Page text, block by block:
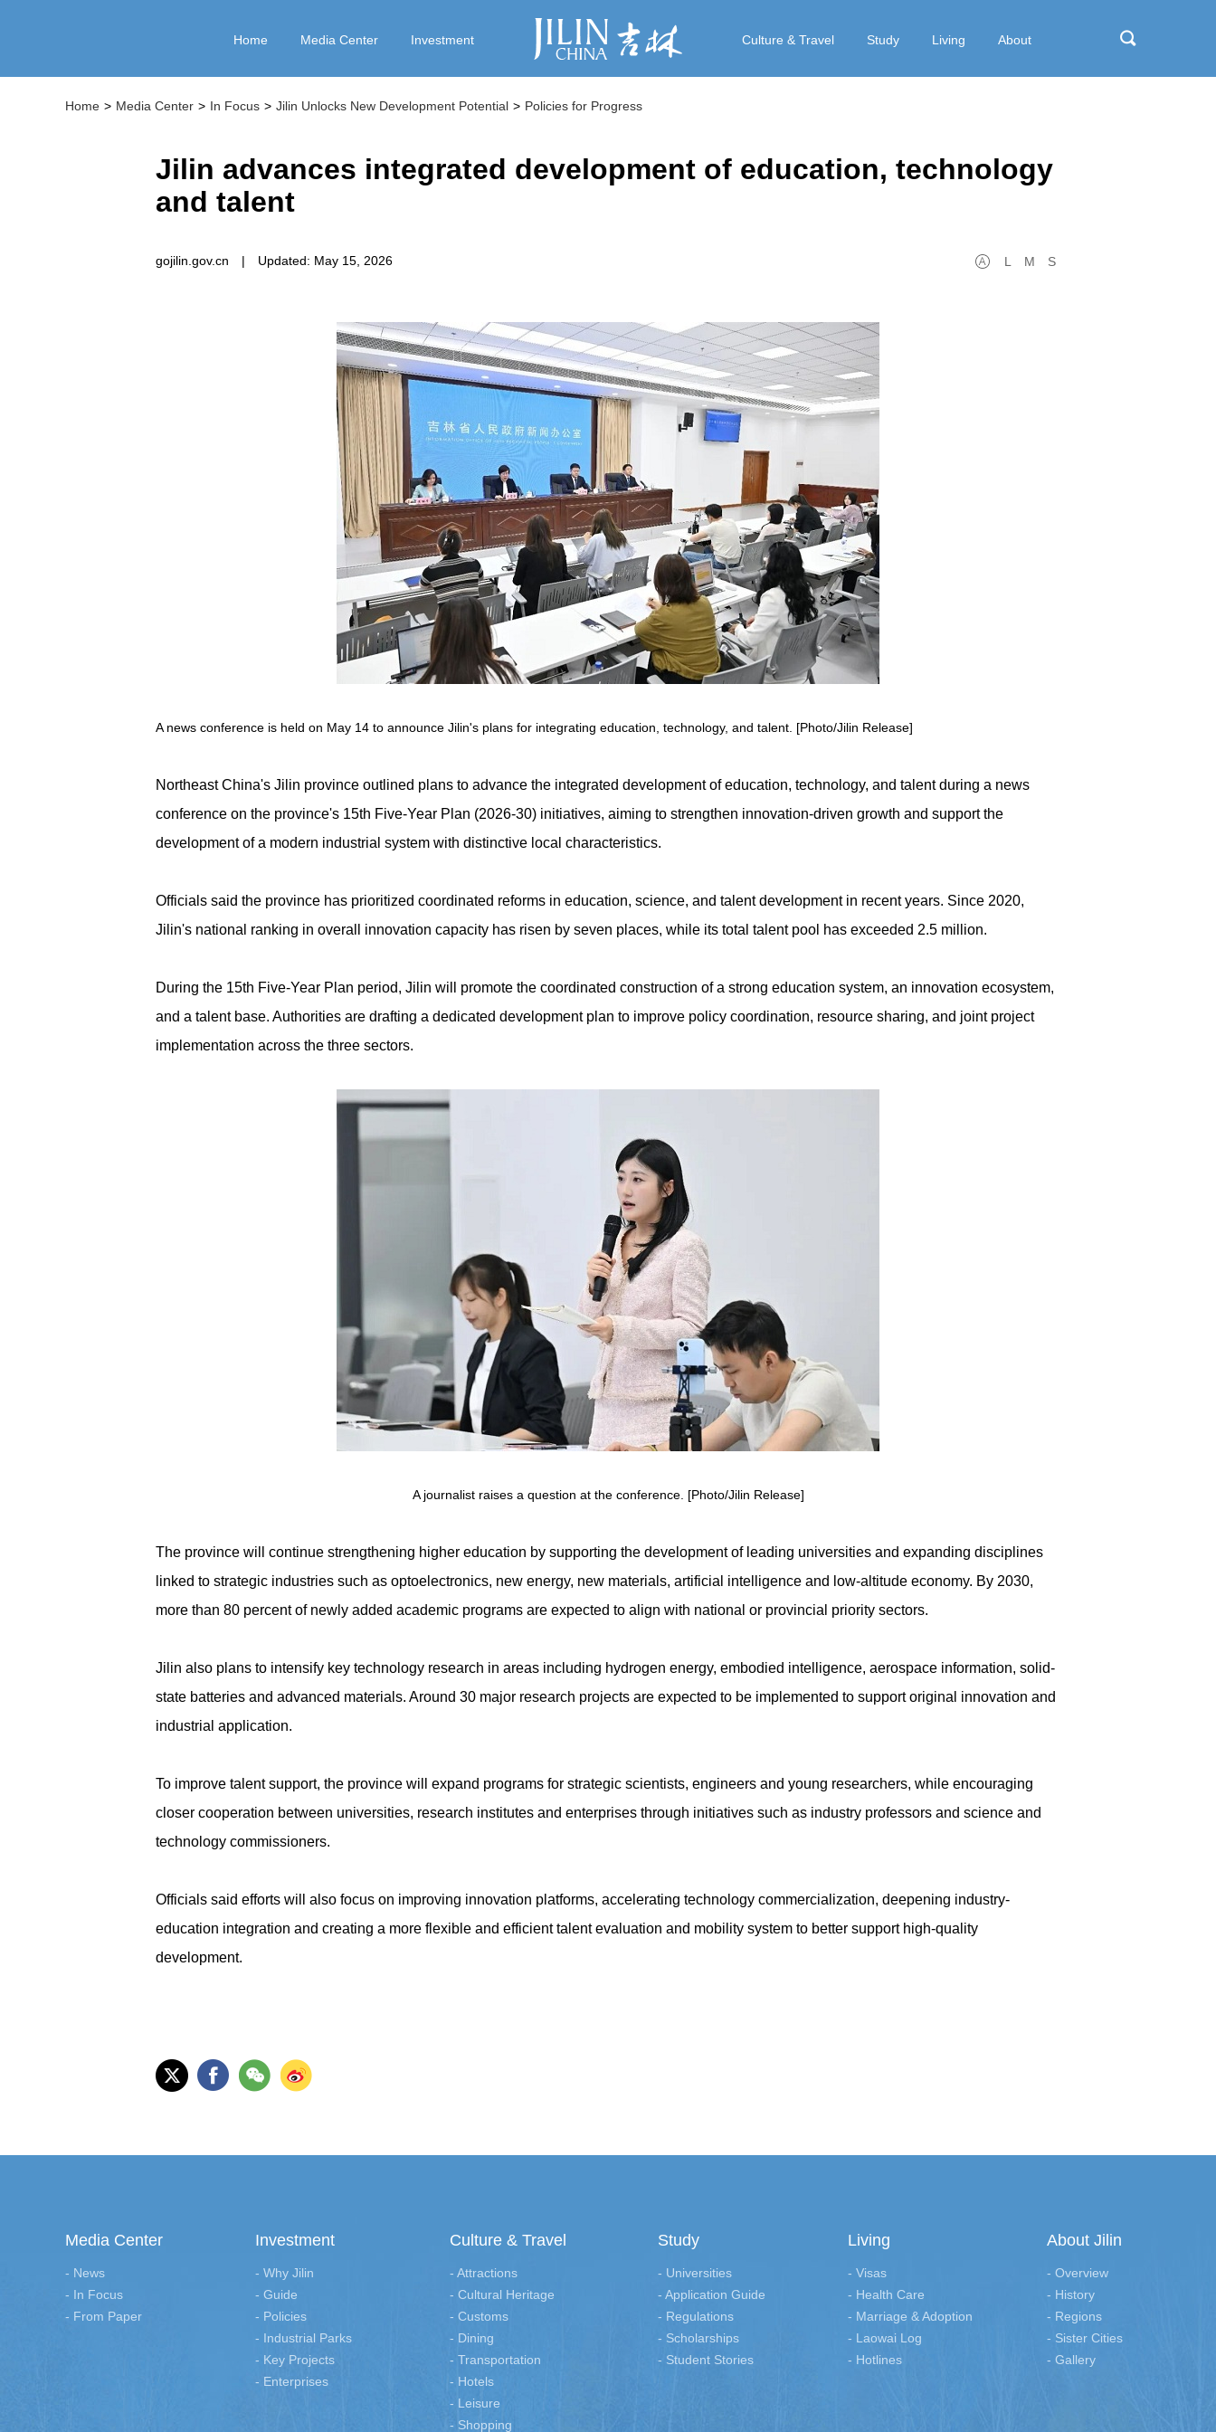
Home Media Center Investment Culture & Travel Study Living About
Home > Media Center > In Focus > Jilin Unlocks New Development Potential > Policies for Progress
Jilin advances integrated development of education, technology
and talent
gojilin.gov.cn | Updated: May 15, 2026 L M S
A news conference is held on May 14 to announce Jilin's plans for integrating education, technology, and talent. [Photo/Jilin Release]
Northeast China's Jilin province outlined plans to advance the integrated development of education, technology, and talent during a news
conference on the province's 15th Five-Year Plan (2026-30) initiatives, aiming to strengthen innovation-driven growth and support the
development of a modern industrial system with distinctive local characteristics.
Officials said the province has prioritized coordinated reforms in education, science, and talent development in recent years. Since 2020,
Jilin's national ranking in overall innovation capacity has risen by seven places, while its total talent pool has exceeded 2.5 million.
During the 15th Five-Year Plan period, Jilin will promote the coordinated construction of a strong education system, an innovation ecosystem,
and a talent base. Authorities are drafting a dedicated development plan to improve policy coordination, resource sharing, and joint project
implementation across the three sectors.
A journalist raises a question at the conference. [Photo/Jilin Release]
The province will continue strengthening higher education by supporting the development of leading universities and expanding disciplines
linked to strategic industries such as optoelectronics, new energy, new materials, artificial intelligence and low-altitude economy. By 2030,
more than 80 percent of newly added academic programs are expected to align with national or provincial priority sectors.
Jilin also plans to intensify key technology research in areas including hydrogen energy, embodied intelligence, aerospace information, solid-
state batteries and advanced materials. Around 30 major research projects are expected to be implemented to support original innovation and
industrial application.
To improve talent support, the province will expand programs for strategic scientists, engineers and young researchers, while encouraging
closer cooperation between universities, research institutes and enterprises through initiatives such as industry professors and science and
technology commissioners.
Officials said efforts will also focus on improving innovation platforms, accelerating technology commercialization, deepening industry-
education integration and creating a more flexible and efficient talent evaluation and mobility system to better support high-quality
development.
Media Center
- News
- In Focus
- From Paper
Investment
- Why Jilin
- Guide
- Policies
- Industrial Parks
- Key Projects
- Enterprises
Culture & Travel
- Attractions
- Cultural Heritage
- Customs
- Dining
- Transportation
- Hotels
- Leisure
- Shopping
Study
- Universities
- Application Guide
- Regulations
- Scholarships
- Student Stories
Living
- Visas
- Health Care
- Marriage & Adoption
- Laowai Log
- Hotlines
About Jilin
- Overview
- History
- Regions
- Sister Cities
- Gallery